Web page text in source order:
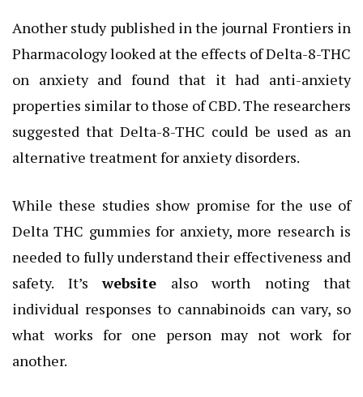
Another study published in the journal Frontiers in
Pharmacology looked at the effects of Delta-8-THC
on anxiety and found that it had anti-anxiety
properties similar to those of CBD. The researchers
suggested that Delta-8-THC could be used as an
alternative treatment for anxiety disorders.
While these studies show promise for the use of
Delta THC gummies for anxiety, more research is
needed to fully understand their effectiveness and
safety. It’swebsite also worth noting that
individual responses to cannabinoids can vary, so
what works for one person may not work for
another.